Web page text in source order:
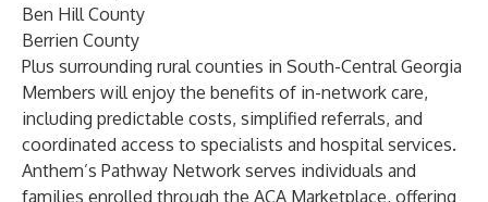
Ben Hill County
Berrien County
Plus surrounding rural counties in South-Central Georgia
Members will enjoy the benefits of in-network care,
including predictable costs, simplified referrals, and
coordinated access to specialists and hospital services.
Anthem’s Pathway Network serves individuals and
families enrolled through the ACA Marketplace, offering